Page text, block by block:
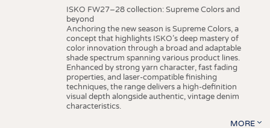
ISKO FW27–28 collection: Supreme Colors and
beyond
Anchoring the new season is Supreme Colors, a
concept that highlights ISKO’s deep mastery of
color innovation through a broad and adaptable
shade spectrum spanning various product lines.
Enhanced by strong yarn character, fast fading
properties, and laser-compatible finishing
techniques, the range delivers a high-definition
visual depth alongside authentic, vintage denim
characteristics.
MORE